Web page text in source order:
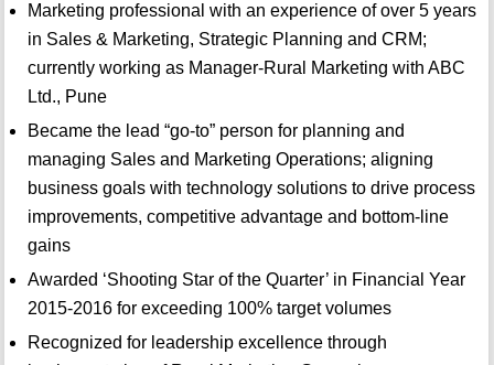
Marketing professional with an experience of over 5 years
in Sales & Marketing, Strategic Planning and CRM;
currently working as Manager-Rural Marketing with ABC
Ltd., Pune
Became the lead “go-to” person for planning and
managing Sales and Marketing Operations; aligning
business goals with technology solutions to drive process
improvements, competitive advantage and bottom-line
gains
Awarded ‘Shooting Star of the Quarter’ in Financial Year
2015-2016 for exceeding 100% target volumes
Recognized for leadership excellence through